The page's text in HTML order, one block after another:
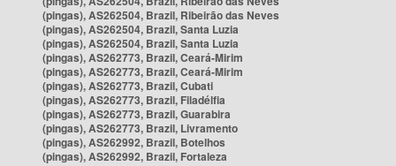
(pingas), AS262504, Brazil, Ribeirão das Neves
(pingas), AS262504, Brazil, Santa Luzia
(pingas), AS262504, Brazil, Santa Luzia
(pingas), AS262773, Brazil, Ceará-Mirim
(pingas), AS262773, Brazil, Ceará-Mirim
(pingas), AS262773, Brazil, Cubati
(pingas), AS262773, Brazil, Filadélfia
(pingas), AS262773, Brazil, Guarabira
(pingas), AS262773, Brazil, Livramento
(pingas), AS262992, Brazil, Botelhos
(pingas), AS262992, Brazil, Fortaleza